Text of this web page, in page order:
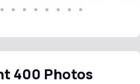
400 Photos